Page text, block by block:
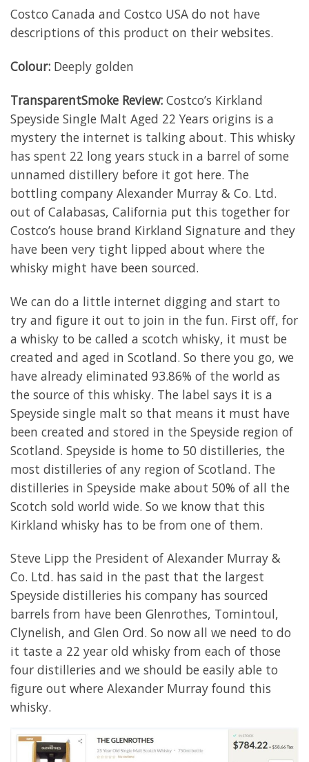
Costco Canada and Costco USA do not have
descriptions of this product on their websites.
Colour: Deeply golden
TransparentSmoke Review: Costco’s Kirkland
Speyside Single Malt Aged 22 Years origins is a
mystery the internet is talking about. This whisky
has spent 22 long years stuck in a barrel of some
unnamed distillery before it got here. The
bottling company Alexander Murray & Co. Ltd.
out of Calabasas, California put this together for
Costco’s house brand Kirkland Signature and they
have been very tight lipped about where the
whisky might have been sourced.
We can do a little internet digging and start to
try and figure it out to join in the fun. First off, for
a whisky to be called a scotch whisky, it must be
created and aged in Scotland. So there you go, we
have already eliminated 93.86% of the world as
the source of this whisky. The label says it is a
Speyside single malt so that means it must have
been created and stored in the Speyside region of
Scotland. Speyside is home to 50 distilleries, the
most distilleries of any region of Scotland. The
distilleries in Speyside make about 50% of all the
Scotch sold world wide. So we know that this
Kirkland whisky has to be from one of them.
Steve Lipp the President of Alexander Murray &
Co. Ltd. has said in the past that the largest
Speyside distilleries his company has sourced
barrels from have been Glenrothes, Tomintoul,
Clynelish, and Glen Ord. So now all we need to do
it taste a 22 year old whisky from each of those
four distilleries and we should be easily able to
figure out where Alexander Murray found this
whisky.